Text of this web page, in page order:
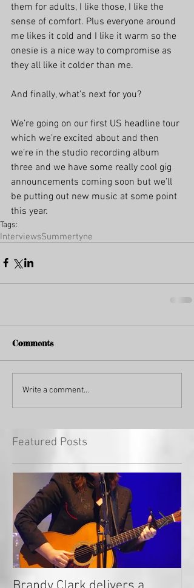
them for adults, I like those, I like the
sense of comfort. Plus everyone around
me likes it cold and I like it warm so the
onesie is a nice way to compromise as
they all like it colder than me.
And finally, what’s next for you?
We’re going on our first US headline tour
which we’re excited about and then
we’re in the studio recording album
three and we have some really cool gig
announcements coming soon but we’ll
be putting out new music at some point
this year.
Tags:
InterviewsSummertyne
Comments
Write a comment...
Featured Posts